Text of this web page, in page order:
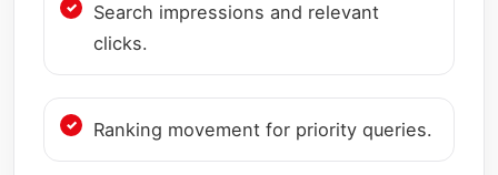
Search impressions and relevant
clicks.
Ranking movement for priority queries.